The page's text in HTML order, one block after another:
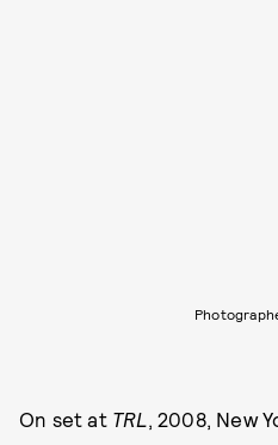
On set at TRL, 2008, New